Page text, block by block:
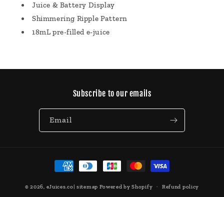
Juice & Battery Display
Shimmering Ripple Pattern
18mL pre-filled e-juice
Subscribe to our emails
Email
Payment
methods
© 2026, eJuices.co| sitemap Powered by Shopify Refund policy